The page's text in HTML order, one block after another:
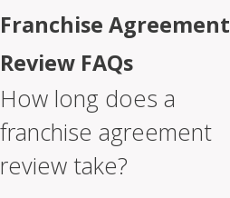
Franchise Agreement
Review FAQs
How long does a
franchise agreement
review take?